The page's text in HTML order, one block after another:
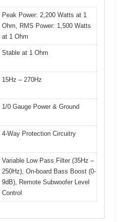
Peak Power: 2,200 Watts at 1
Ohm, RMS Power: 1,500 Watts
at 1 Ohm
Stable at 1 Ohm
15Hz – 270Hz
1/0 Gauge Power & Ground
4-Way Protection Circuitry
Variable Low Pass Filter (35Hz –
250Hz), On-board Bass Boost (0-
9dB), Remote Subwoofer Level
Control